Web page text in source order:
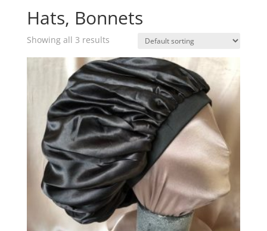
Hats, Bonnets
Showing all 3 results